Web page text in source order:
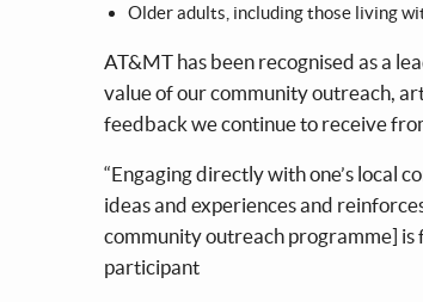
Older adults, including those living
AT&MT has been recognised as a
value of our community outreach,
feedback we continue to receive
“Engaging directly with one’s local
ideas and experiences and
community outreach programme] is
participant